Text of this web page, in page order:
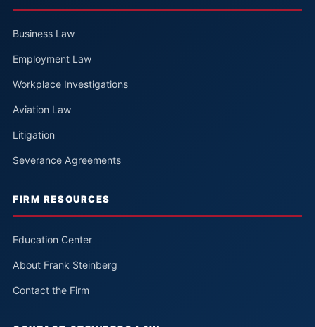
Business Law
Employment Law
Workplace Investigations
Aviation Law
Litigation
Severance Agreements
FIRM RESOURCES
Education Center
About Frank Steinberg
Contact the Firm